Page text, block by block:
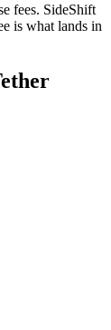
fees. SideShift
is what lands in